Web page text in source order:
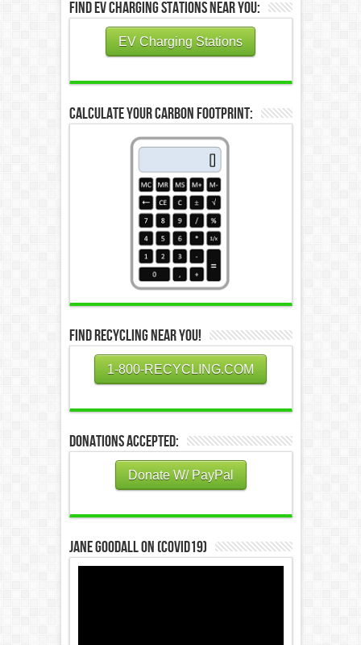
Find EV Charging Stations Near You:
EV Charging Stations
Calculate Your Carbon Footprint:
Find Recycling Near You!
1-800-RECYCLING.COM
Donations Accepted:
Donate W/ PayPal
Jane Goodall on (COVID19)